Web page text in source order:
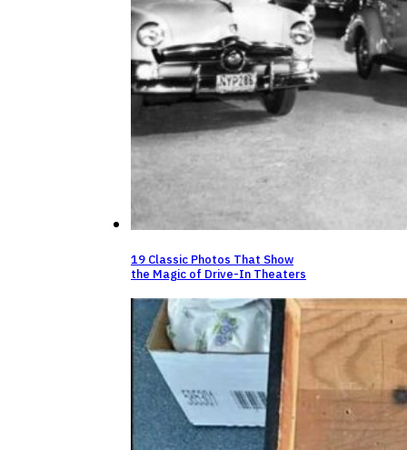
19 Classic Photos That Show
the Magic of Drive-In Theaters